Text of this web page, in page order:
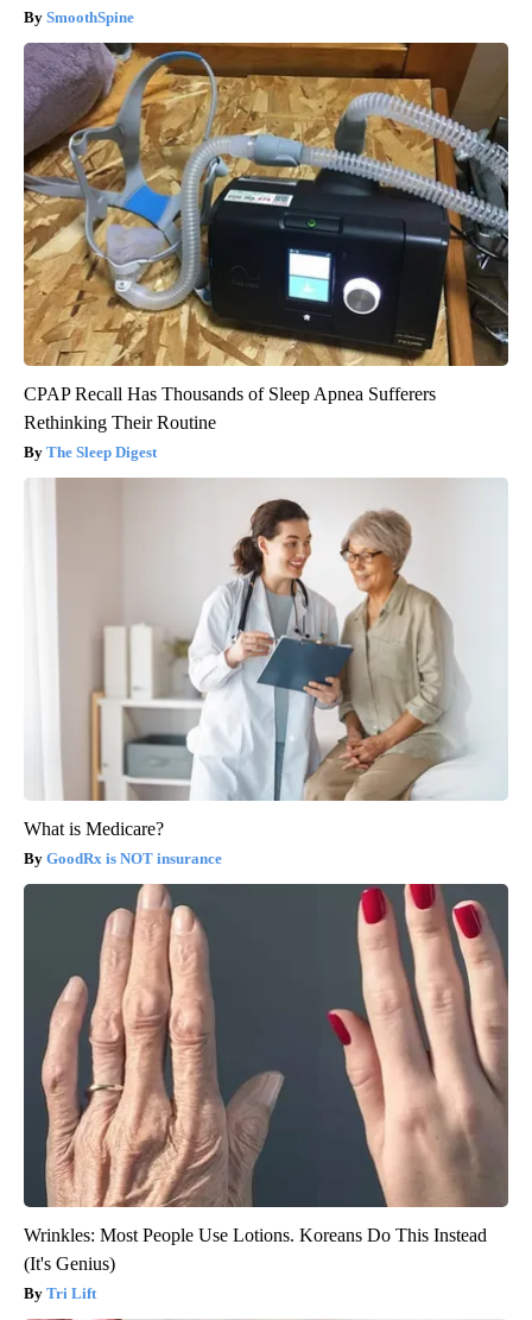
SmoothSpine
CPAP Recall Has Thousands of Sleep Apnea Sufferers
Rethinking Their Routine
The Sleep Digest
What is Medicare?
GoodRx is NOT insurance
Wrinkles: Most People Use Lotions. Koreans Do This Instead
(It's Genius)
Tri Lift